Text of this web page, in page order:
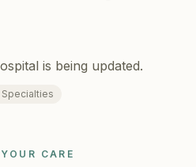
is being updated.
Specialties
CARE